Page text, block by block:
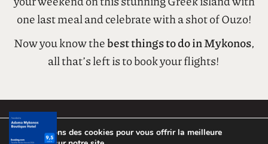
In the evening, you will find plenty of Greek
taverns in Mykonos Town, where you can end
your weekend on this stunning Greek island with
one last meal and celebrate with a shot of Ouzo!
Nous utilisons des cookies pour vous offrir la meilleure